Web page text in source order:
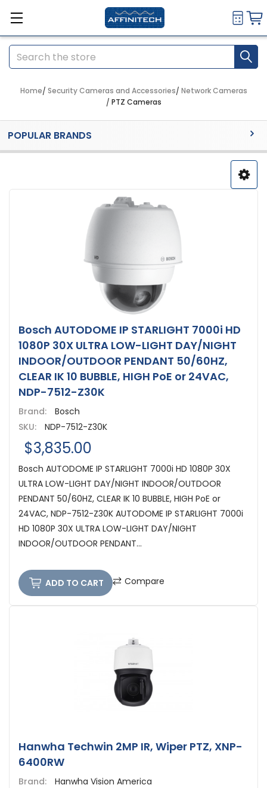
Search
Home Security Cameras and Accessories Network Cameras
PTZ Cameras
Sidebar
POPULAR BRANDS
Bosch AUTODOME IP STARLIGHT 7000i HD
1080P 30X ULTRA LOW-LIGHT DAY/NIGHT
INDOOR/OUTDOOR PENDANT 50/60HZ,
CLEAR IK 10 BUBBLE, HIGH PoE or 24VAC,
NDP-7512-Z30K
Brand:
Bosch
SKU:
NDP-7512-Z30K
$3,835.00
Bosch AUTODOME IP STARLIGHT 7000i HD 1080P 30X
ULTRA LOW-LIGHT DAY/NIGHT INDOOR/OUTDOOR
PENDANT 50/60HZ, CLEAR IK 10 BUBBLE, HIGH PoE or
24VAC, NDP-7512-Z30K AUTODOME IP STARLIGHT 7000i
HD 1080P 30X ULTRA LOW-LIGHT DAY/NIGHT
INDOOR/OUTDOOR PENDANT...
ADD TO CART Compare
Hanwha Techwin 2MP IR, Wiper PTZ, XNP-
6400RW
Brand:
Hanwha Vision America